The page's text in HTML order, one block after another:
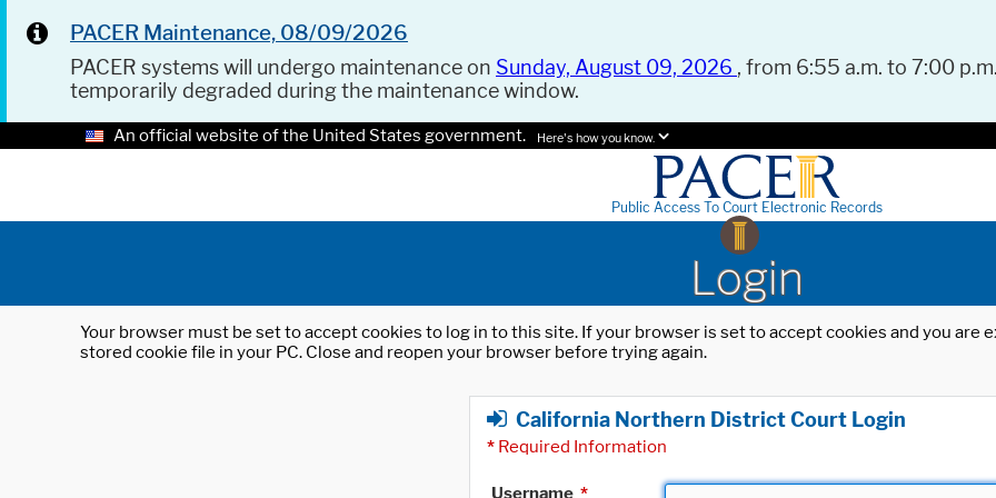
PACER Maintenance, 08/09/2026
PACER systems will undergo maintenance on Sunday, August 09, 2026 , from 6:55 a.m. to 7:00
temporarily degraded during the maintenance window.
An official website of the United States government. Here's how you know.
Public Access To Court Electronic Records
Login
Your browser must be set to accept cookies to log in to this site. If your browser is set to accept cookies and you
stored cookie file in your PC. Close and reopen your browser before trying again.
California Northern District Court Login
* Required Information
Username *